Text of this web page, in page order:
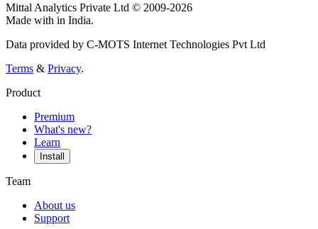
Mittal Analytics Private Ltd © 2009-2026
Made with in India.
Data provided by C-MOTS Internet Technologies Pvt Ltd
Terms & Privacy.
Product
Premium
What's new?
Learn
Install
Team
About us
Support